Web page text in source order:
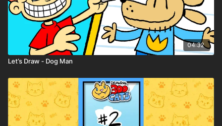
04:32
Let’s Draw - Dog Man